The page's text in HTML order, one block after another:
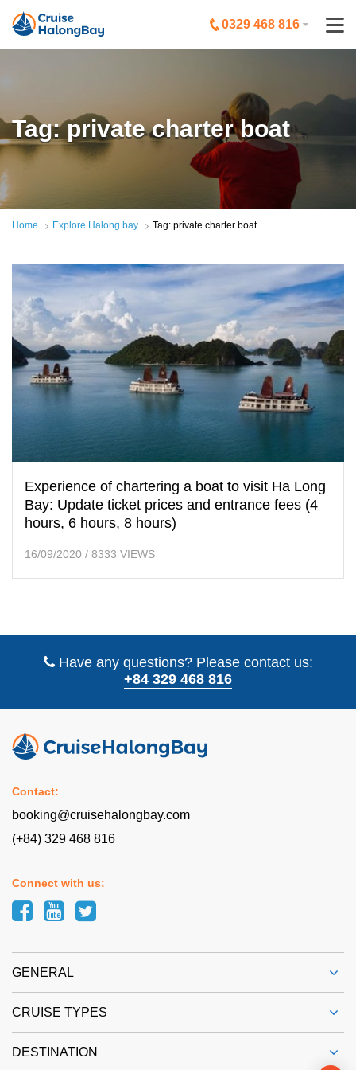
0329 468 816
Tag: private charter boat
Home Explore Halong bay Tag: private charter boat
Experience of chartering a boat to visit Ha Long
Bay: Update ticket prices and entrance fees (4
hours, 6 hours, 8 hours)
16/09/2020 / 8333 VIEWS
Have any questions? Please contact us:
+84 329 468 816
Contact:
booking@cruisehalongbay.com
(+84) 329 468 816
Connect with us:
GENERAL
CRUISE TYPES
DESTINATION